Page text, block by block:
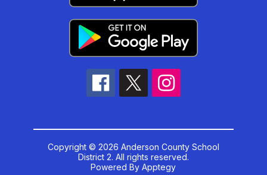
Copyright © 2026 Anderson County School
District 2. All rights reserved.
Powered ByApptegy